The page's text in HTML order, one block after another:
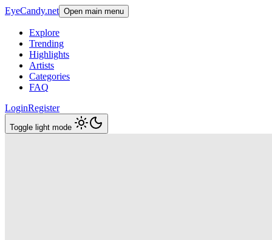
EyeCandy.net Open main menu
Explore
Trending
Highlights
Artists
Categories
FAQ
LoginRegister
Toggle light mode